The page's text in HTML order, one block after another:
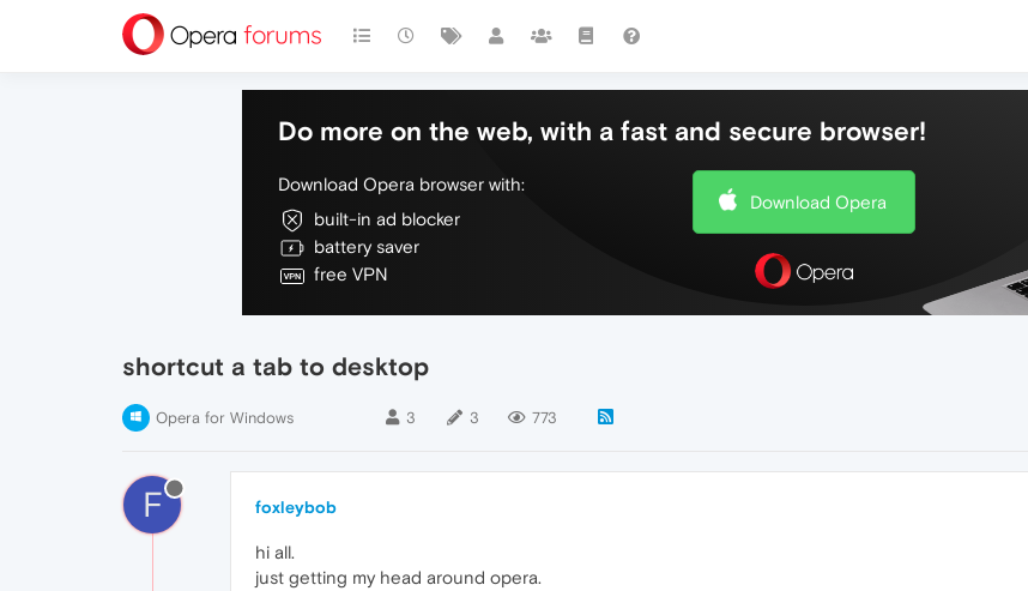
Do more on the web, with a fast and secure browser!
Download Opera browser with:
built-in ad blocker
battery saver
free VPN
Download Opera
shortcut a tab to desktop
Opera for Windows 3 3 773
F foxleybob
hi all.
just getting my head around opera.